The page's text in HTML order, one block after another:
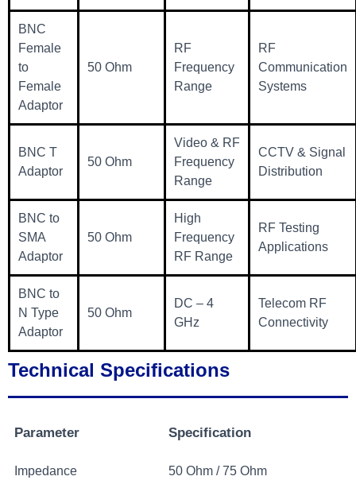
BNC
Female
to
Female
Adaptor
50 Ohm
RF
Frequency
Range
RF
Communication
Systems
BNC T
Adaptor
50 Ohm
Video & RF
Frequency
Range
CCTV & Signal
Distribution
BNC to
SMA
Adaptor
50 Ohm
High
Frequency
RF Range
RF Testing
Applications
BNC to
N Type
Adaptor
50 Ohm
DC – 4
GHz
Telecom RF
Connectivity
Technical Specifications
Parameter Specification
Impedance 50 Ohm / 75 Ohm